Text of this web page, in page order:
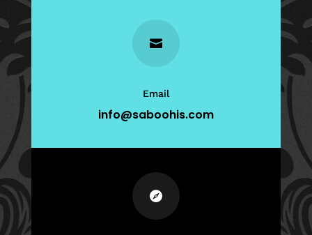

Email
info@saboohis.com
